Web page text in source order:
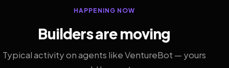
HAPPENING NOW
Builders are moving
Typical activity on agents like VentureBot — yours